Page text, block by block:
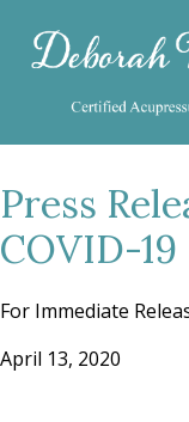
Press
COVID-19
For Immediate
April 13, 2020